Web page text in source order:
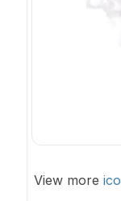
View more